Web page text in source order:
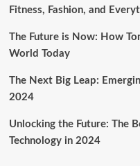
Fitness, Fashion, and
The Future is Now: How
World Today
The Next Big Leap:
2024
Unlocking the Future: The
Technology in 2024